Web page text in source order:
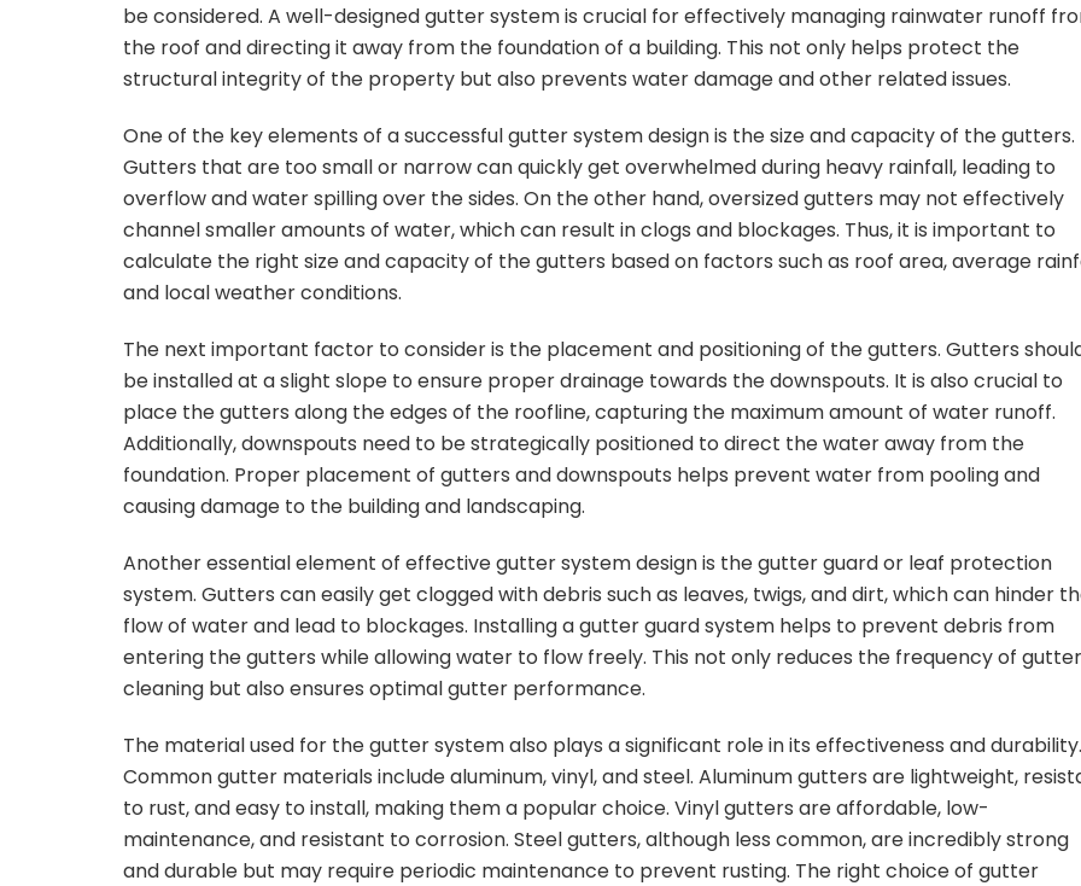
be considered. A well-designed gutter system is crucial for effectively managing rainwater runoff
the roof and directing it away from the foundation of a building. This not only helps protect the
structural integrity of the property but also prevents water damage and other related issues.
One of the key elements of a successful gutter system design is the size and capacity of the gutters.
Gutters that are too small or narrow can quickly get overwhelmed during heavy rainfall, leading to
overflow and water spilling over the sides. On the other hand, oversized gutters may not effectively
channel smaller amounts of water, which can result in clogs and blockages. Thus, it is important to
calculate the right size and capacity of the gutters based on factors such as roof area, average
and local weather conditions.
The next important factor to consider is the placement and positioning of the gutters. Gutters
be installed at a slight slope to ensure proper drainage towards the downspouts. It is also crucial to
place the gutters along the edges of the roofline, capturing the maximum amount of water runoff.
Additionally, downspouts need to be strategically positioned to direct the water away from the
foundation. Proper placement of gutters and downspouts helps prevent water from pooling and
causing damage to the building and landscaping.
Another essential element of effective gutter system design is the gutter guard or leaf protection
system. Gutters can easily get clogged with debris such as leaves, twigs, and dirt, which can hinder
flow of water and lead to blockages. Installing a gutter guard system helps to prevent debris from
entering the gutters while allowing water to flow freely. This not only reduces the frequency of gutter
cleaning but also ensures optimal gutter performance.
The material used for the gutter system also plays a significant role in its effectiveness and durability.
Common gutter materials include aluminum, vinyl, and steel. Aluminum gutters are lightweight,
to rust, and easy to install, making them a popular choice. Vinyl gutters are affordable, low-
maintenance, and resistant to corrosion. Steel gutters, although less common, are incredibly strong
and durable but may require periodic maintenance to prevent rusting. The right choice of gutter